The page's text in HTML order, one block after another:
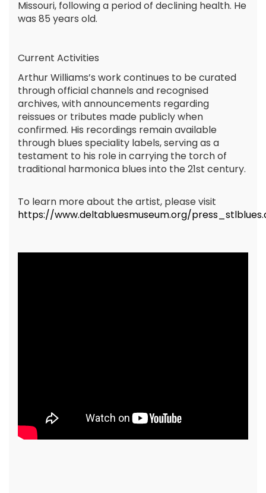
Missouri, following a period of declining health. He
was 85 years old.
Current Activities
Arthur Williams’s work continues to be curated
through official channels and recognised
archives, with announcements regarding
reissues or tributes made publicly when
confirmed. His recordings remain available
through blues speciality labels, serving as a
testament to his role in carrying the torch of
traditional harmonica blues into the 21st century.
To learn more about the artist, please visit
https://www.deltabluesmuseum.org/